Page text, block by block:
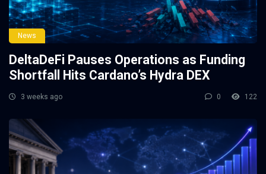
News
DeltaDeFi Pauses Operations as Funding
Shortfall Hits Cardano’s Hydra DEX
3 weeks ago 0 122